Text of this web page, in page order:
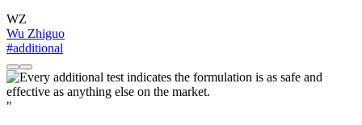
WZ
Wu Zhiguo
#additional
"